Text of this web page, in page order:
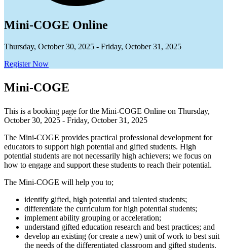
Mini-COGE Online
Thursday, October 30, 2025 - Friday, October 31, 2025
Register Now
Mini-COGE
This is a booking page for the Mini-COGE Online on Thursday,
October 30, 2025 - Friday, October 31, 2025
The Mini-COGE provides practical professional development for
educators to support high potential and gifted students. High
potential students are not necessarily high achievers; we focus on
how to engage and support these students to reach their potential.
The Mini-COGE will help you to;
identify gifted, high potential and talented students;
differentiate the curriculum for high potential students;
implement ability grouping or acceleration;
understand gifted education research and best practices; and
develop an existing (or create a new) unit of work to best suit
the needs of the differentiated classroom and gifted students.